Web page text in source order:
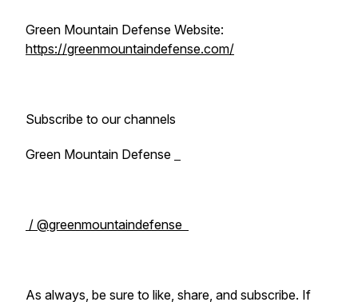
Green Mountain Defense Website:
https://greenmountaindefense.com/
Subscribe to our channels
Green Mountain Defense
/ @greenmountaindefense
As always, be sure to like, share, and subscribe. If